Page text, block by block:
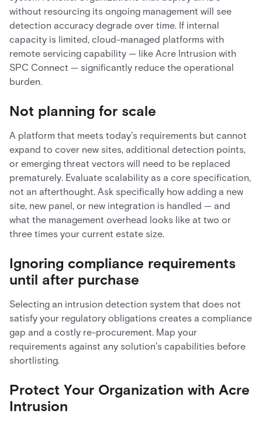
without resourcing its ongoing management will see
detection accuracy degrade over time. If internal
capacity is limited, cloud-managed platforms with
remote servicing capability — like Acre Intrusion with
SPC Connect — significantly reduce the operational
burden.
Not planning for scale
A platform that meets today's requirements but cannot
expand to cover new sites, additional detection points,
or emerging threat vectors will need to be replaced
prematurely. Evaluate scalability as a core specification,
not an afterthought. Ask specifically how adding a new
site, new panel, or new integration is handled — and
what the management overhead looks like at two or
three times your current estate size.
Ignoring compliance requirements
until after purchase
Selecting an intrusion detection system that does not
satisfy your regulatory obligations creates a compliance
gap and a costly re-procurement. Map your
requirements against any solution's capabilities before
shortlisting.
Protect Your Organization with Acre
Intrusion